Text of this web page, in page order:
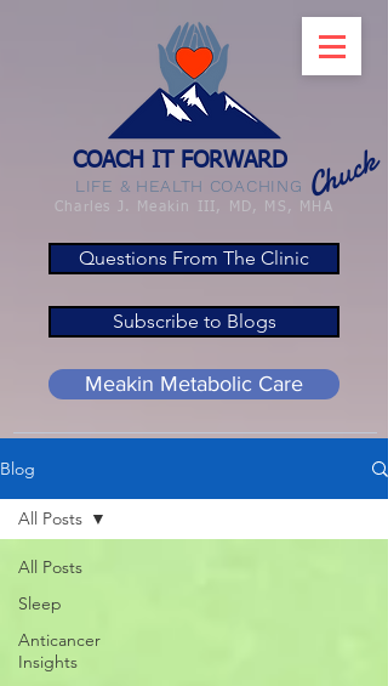
COACH IT FORWARD
LIFE & HEALTH COACHINGChuck
Charles J. Meakin III, MD, MS, MHA
Questions From The Clinic
Subscribe to Blogs
Meakin Metabolic Care
Blog
All Posts
Sleep
Anticancer
Insights
All Posts